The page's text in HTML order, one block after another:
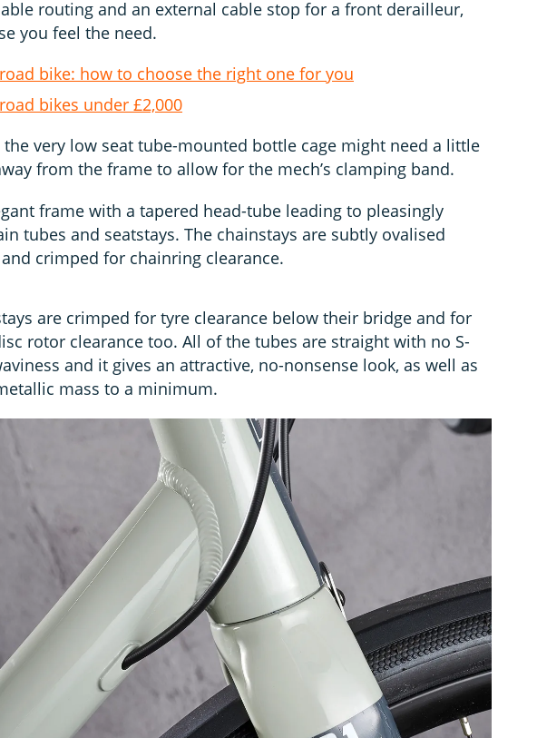
routing and an external cable stop for a front derailleur,
you feel the need.
bike: how to choose the right one for you
bikes under £2,000
the very low seat tube-mounted bottle cage might need a little
from the frame to allow for the mech’s clamping band.
frame with a tapered head-tube leading to pleasingly
tubes and seatstays. The chainstays are subtly ovalised
crimped for chainring clearance.
are crimped for tyre clearance below their bridge and for
rotor clearance too. All of the tubes are straight with no S-
and it gives an attractive, no-nonsense look, as well as
mass to a minimum.